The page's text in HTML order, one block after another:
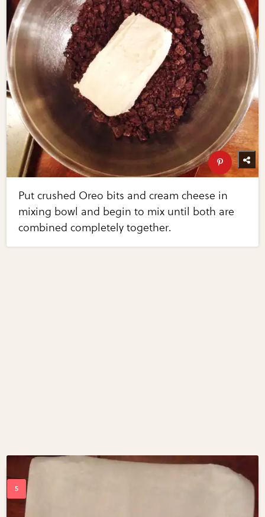
Put crushed Oreo bits and cream cheese in
mixing bowl and begin to mix until both are
combined completely together.